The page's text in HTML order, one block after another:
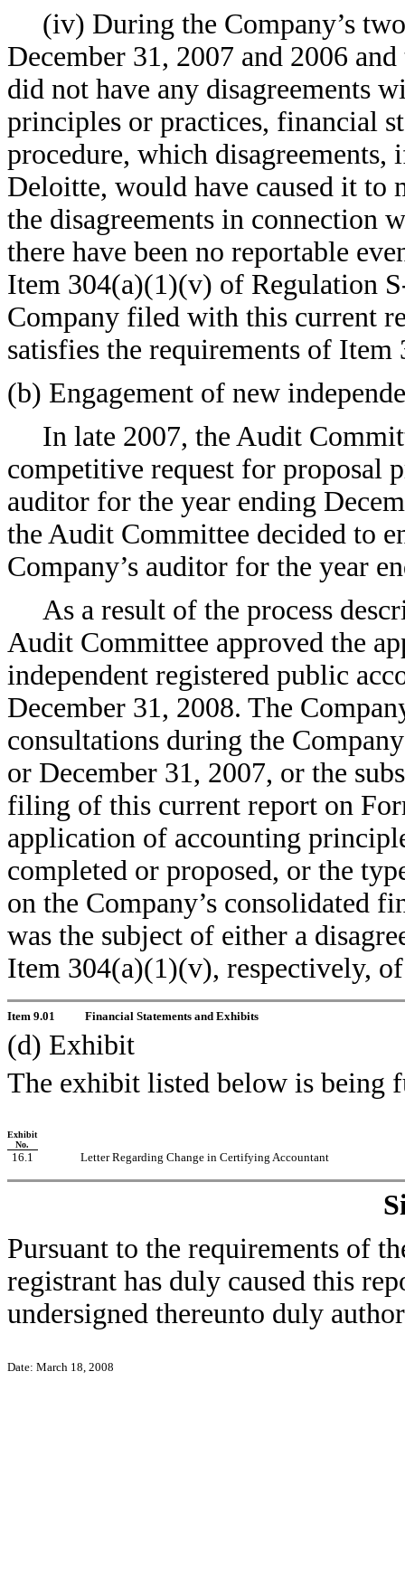
(iv) During the Company’s
December 31, 2007 and 2006
did not have any disagreements
principles or practices, financial
procedure, which
Deloitte, would have caused it to
the disagreements in connection
there have been no reportable
Item 304(a)(1)(v) of Regulation
Company filed with this current
satisfies the requirements of
(b) Engagement of new
In late 2007, the Audit
competitive request for proposal
auditor for the year ending
the Audit Committee decided to
Company’s auditor for the year
As a result of the process
Audit Committee approved the
independent registered public
December 31, 2008. The
consultations during the
or December 31, 2007, or the
filing of this current report on
application of accounting
completed or proposed, or the
on the Company’s consolidated
was the subject of either a
Item 304(a)(1)(v), respectively,
Item 9.01 Financial Statements and Exhibits
(d) Exhibit
The exhibit listed below is being
Exhibit
No.
16.1 Letter Regarding Change in Certifying Accountant
Pursuant to the requirements of
registrant has duly caused this
undersigned thereunto duly
Date: March 18, 2008